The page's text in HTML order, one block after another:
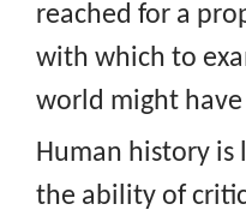
reached for a
with which to
world might have
Human history
the ability of